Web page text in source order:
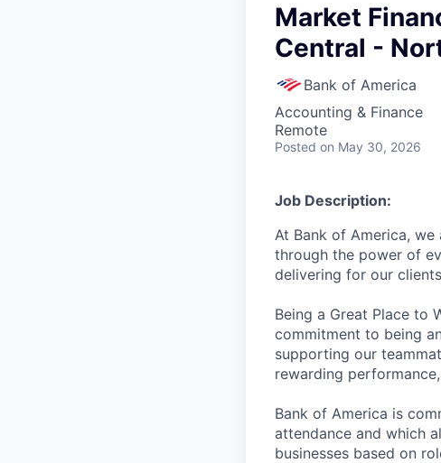
Market
Central -
Bank of America
Accounting & Finance
Remote
Posted on May 30, 2026
Job Description:
At Bank of America,
through the power of
delivering for our
Being a Great Place to
commitment to being
supporting our
rewarding
Bank of America is
attendance and which
businesses based on